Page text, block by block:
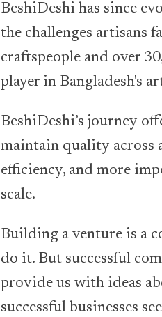
BeshiDeshi has since
the challenges artisans
craftspeople and over
player in Bangladesh's
BeshiDeshi’s journey
maintain quality across
efficiency, and more
scale.
Building a venture is a
do it. But successful
provide us with ideas
successful businesses